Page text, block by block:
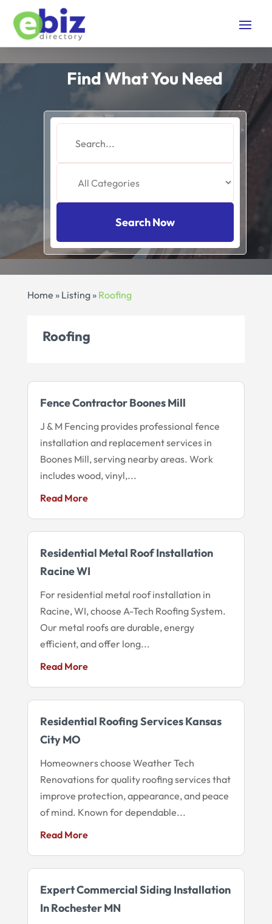
Find What You Need
Search Now
Home » Listing» Roofing
Roofing
Fence Contractor Boones Mill
J & M Fencing provides professional fence
installation and replacement services in
Boones Mill, serving nearby areas. Work
includes wood, vinyl,...
Read More
Residential Metal Roof Installation
Racine WI
For residential metal roof installation in
Racine, WI, choose A-Tech Roofing System.
Our metal roofs are durable, energy
efficient, and offer long...
Read More
Residential Roofing Services Kansas
City MO
Homeowners choose Weather Tech
Renovations for quality roofing services that
improve protection, appearance, and peace
of mind. Known for dependable...
Read More
Expert Commercial Siding Installation
In Rochester MN